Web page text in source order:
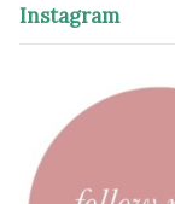
Instagram